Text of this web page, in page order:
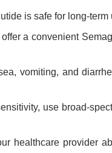
is safe for long-
a convenient
vomiting, and
use broad-
healthcare provider